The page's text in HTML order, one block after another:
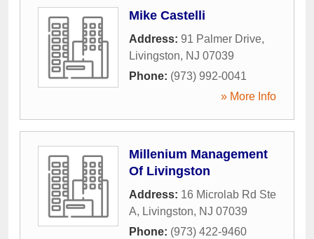
Mike Castelli
Address: 91 Palmer Drive,
Livingston, NJ 07039
Phone: (973) 992-0041
» More Info
Millenium Management
Of Livingston
Address: 16 Microlab Rd Ste
A, Livingston, NJ 07039
Phone: (973) 422-9460